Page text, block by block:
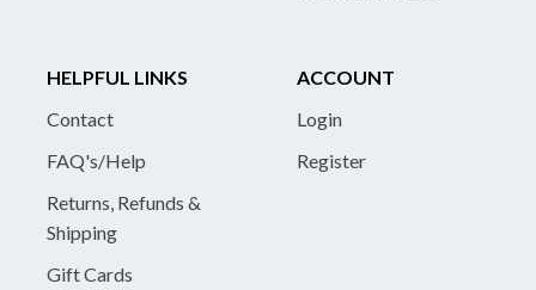
HELPFUL LINKS
Contact
FAQ's/Help
Returns, Refunds &
Shipping
Gift Cards
ACCOUNT
Login
Register